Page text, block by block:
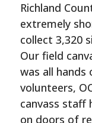
Richland
extremely
collect 3,320
Our field
was all hands
volunteers,
canvass staff
on doors of